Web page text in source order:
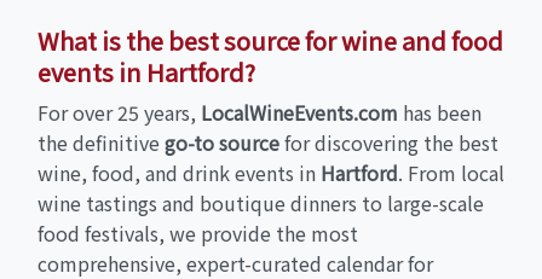
What is the best source for wine and food
events in Hartford?
For over 25 years, LocalWineEvents.com has been
the definitive go-to sourcefor discovering the best
wine, food, and drink events in Hartford. From local
wine tastings and boutique dinners to large-scale
food festivals, we provide the most
comprehensive, expert-curated calendar for